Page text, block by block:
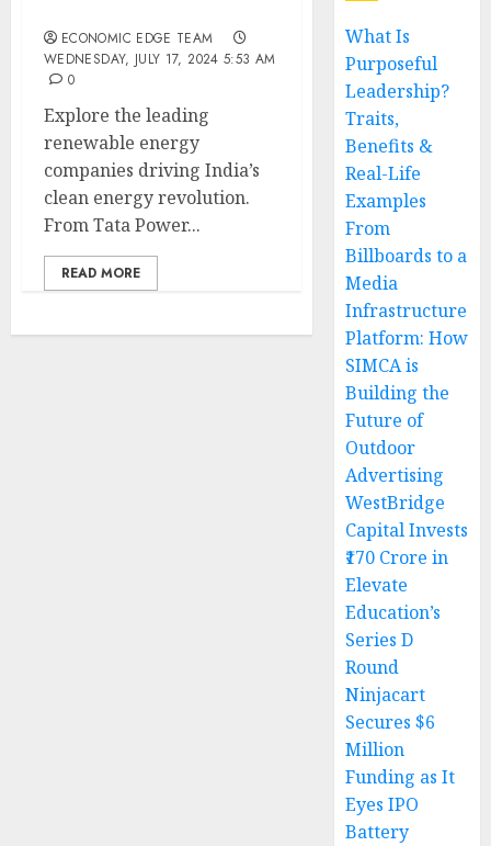
ECONOMIC EDGE TEAM
WEDNESDAY, JULY 17, 2024 5:53 AM
0
Explore the leading
renewable energy
companies driving India’s
clean energy revolution.
From Tata Power...
READ MORE
What Is
Purposeful
Leadership?
Traits,
Benefits &
Real-Life
Examples
From
Billboards to a
Media
Infrastructure
Platform: How
SIMCA is
Building the
Future of
Outdoor
Advertising
WestBridge
Capital Invests
₹170 Crore in
Elevate
Education’s
Series D
Round
Ninjacart
Secures $6
Million
Funding as It
Eyes IPO
Battery